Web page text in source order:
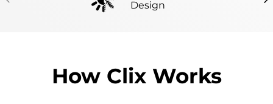
Design
How Clix Works